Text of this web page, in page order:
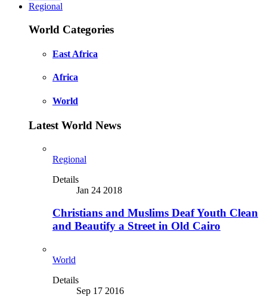
Regional
World Categories
East Africa
Africa
World
Latest World News
Regional
Details
Jan 24 2018
Christians and Muslims Deaf Youth Clean
and Beautify a Street in Old Cairo
World
Details
Sep 17 2016